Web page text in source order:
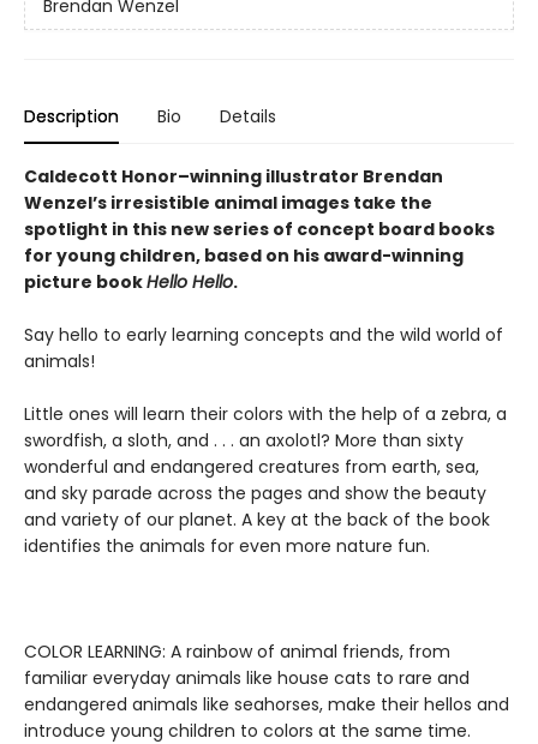
Brendan Wenzel
Description Bio Details
Caldecott Honor–winning illustrator Brendan
Wenzel’s irresistible animal images take the
spotlight in this new series of concept board books
for young children, based on his award-winning
picture bookHello Hello.
Say hello to early learning concepts and the wild world of
animals!
Little ones will learn their colors with the help of a zebra, a
swordfish, a sloth, and . . . an axolotl? More than sixty
wonderful and endangered creatures from earth, sea,
and sky parade across the pages and show the beauty
and variety of our planet. A key at the back of the book
identifies the animals for even more nature fun.
COLOR LEARNING: A rainbow of animal friends, from
familiar everyday animals like house cats to rare and
endangered animals like seahorses, make their hellos and
introduce young children to colors at the same time.